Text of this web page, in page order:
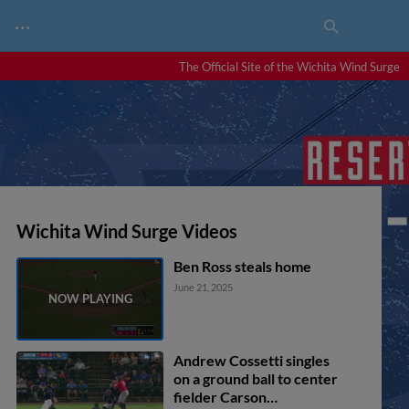
…
The Official Site of the Wichita Wind Surge
Wichita Wind Surge Videos
Ben Ross steals home
June 21, 2025
Andrew Cossetti singles
on a ground ball to center
fielder Carson